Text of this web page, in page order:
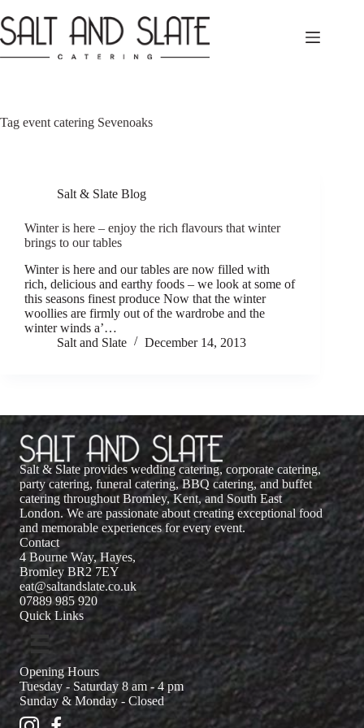
to
content
Tag event catering Sevenoaks
Salt & Slate Blog
Winter is here – enjoy the rich flavours that winter
brings to our tables
Winter is here and our tables are now filled with
rich, delicious and earthy foods – we look at some of
this seasons finest produce Now that the winter
woollies are firmly out of the wardrobe and the
winter winds a’…
Salt and Slate
December 14, 2013
Salt & Slate provides wedding catering, corporate catering,
party catering, funeral catering, BBQ catering, and buffet
catering throughout Bromley, Kent, and South East
London. We are passionate about creating exceptional food
and memorable experiences for every event.
Contact
4 Bourne Way, Hayes,
Bromley BR2 7EY
eat@saltandslate.co.uk
07889 985 920
Quick Links
Opening Hours
Tuesday - Saturday 8 am - 4 pm
Sunday & Monday - Closed
Salt and Slate Instagram
Salt and Slate Facebook